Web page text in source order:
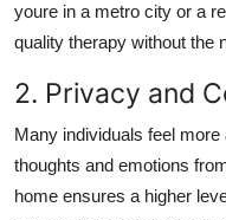
youre in a metro city or a
quality therapy without the
2. Privacy and
Many individuals feel
thoughts and emotions
home ensures a higher